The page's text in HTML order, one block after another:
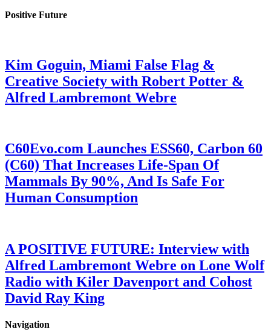
Positive Future
Kim Goguin, Miami False Flag &
Creative Society with Robert Potter &
Alfred Lambremont Webre
C60Evo.com Launches ESS60, Carbon 60
(C60) That Increases Life-Span Of
Mammals By 90%, And Is Safe For
Human Consumption
A POSITIVE FUTURE: Interview with
Alfred Lambremont Webre on Lone Wolf
Radio with Kiler Davenport and Cohost
David Ray King
Navigation